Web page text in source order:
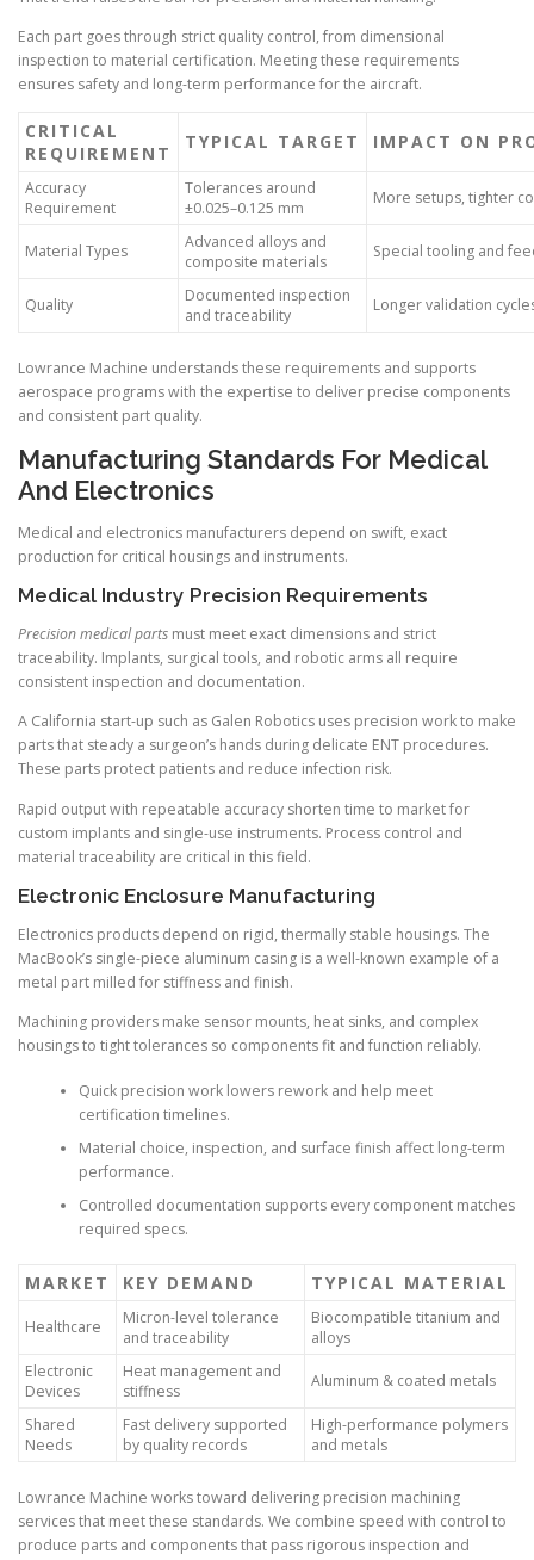
Each part goes through strict quality control, from dimensional
inspection to material certification. Meeting these requirements
ensures safety and long-term performance for the aircraft.
CRITICAL
REQUIREMENT
TYPICAL TARGET IMPACT ON
Accuracy
Requirement
Tolerances around
±0.025–0.125 mm
More setups, tighter
Material Types
Advanced alloys and
composite materials
Special tooling and
Quality
Documented inspection
and traceability
Longer validation
Lowrance Machine understands these requirements and supports
aerospace programs with the expertise to deliver precise components
and consistent part quality.
Manufacturing Standards For Medical
And Electronics
Medical and electronics manufacturers depend on swift, exact
production for critical housings and instruments.
Medical Industry Precision Requirements
Precision medical parts must meet exact dimensions and strict
traceability. Implants, surgical tools, and robotic arms all require
consistent inspection and documentation.
A California start-up such as Galen Robotics uses precision work to make
parts that steady a surgeon’s hands during delicate ENT procedures.
These parts protect patients and reduce infection risk.
Rapid output with repeatable accuracy shorten time to market for
custom implants and single-use instruments. Process control and
material traceability are critical in this field.
Electronic Enclosure Manufacturing
Electronics products depend on rigid, thermally stable housings. The
MacBook’s single-piece aluminum casing is a well-known example of a
metal part milled for stiffness and finish.
Machining providers make sensor mounts, heat sinks, and complex
housings to tight tolerances so components fit and function reliably.
Quick precision work lowers rework and help meet
certification timelines.
Material choice, inspection, and surface finish affect long-term
performance.
Controlled documentation supports every component matches
required specs.
MARKET KEY DEMAND TYPICAL MATERIAL
Healthcare
Micron-level tolerance
and traceability
Biocompatible titanium and
alloys
Electronic
Devices
Heat management and
stiffness
Aluminum & coated metals
Shared
Needs
Fast delivery supported
by quality records
High-performance polymers
and metals
Lowrance Machine works toward delivering precision machining
services that meet these standards. We combine speed with control to
produce parts and components that pass rigorous inspection and